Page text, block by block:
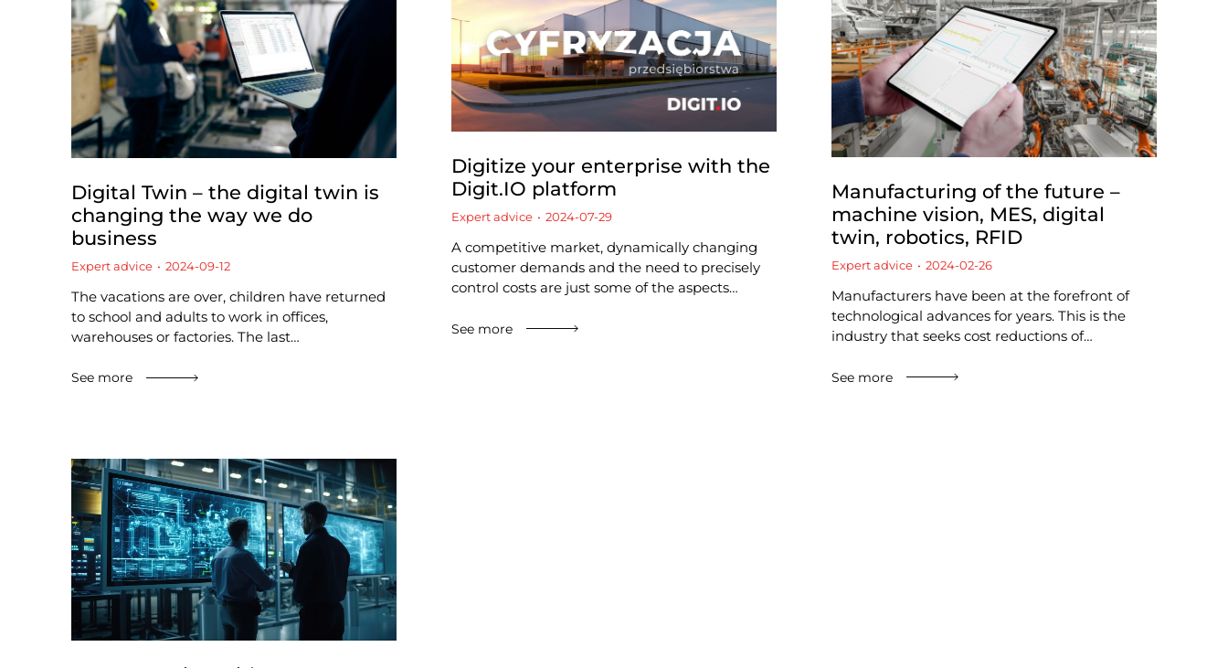
Digital Twin – the digital twin is
changing the way we do
business
Expert advice 2024-09-12
The vacations are over, children have returned
to school and adults to work in offices,
warehouses or factories. The last…
See more
Digitize your enterprise with the
Digit.IO platform
Expert advice 2024-07-29
A competitive market, dynamically changing
customer demands and the need to precisely
control costs are just some of the aspects…
See more
Manufacturing of the future –
machine vision, MES, digital
twin, robotics, RFID
Expert advice 2024-02-26
Manufacturers have been at the forefront of
technological advances for years. This is the
industry that seeks cost reductions of…
See more